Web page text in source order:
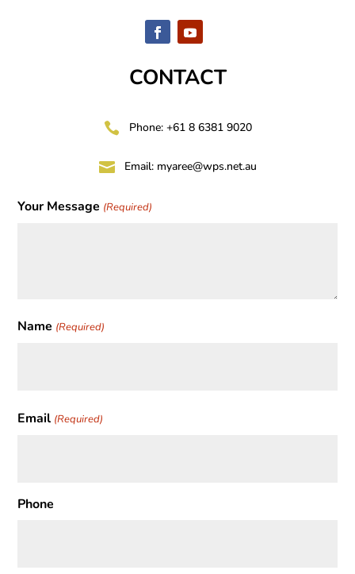
CONTACT
 Phone: +61 8 6381 9020
 Email: myaree@wps.net.au
Your Message (Required)
Name (Required)
Email (Required)
Phone